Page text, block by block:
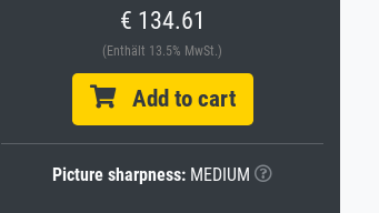
€ 134.61
(Enthält 13.5% MwSt.)
Add to cart
Picture sharpness: MEDIUM